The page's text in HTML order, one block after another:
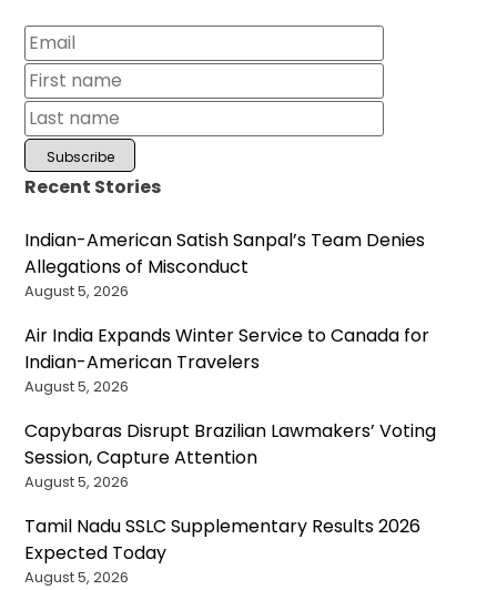
Recent Stories
Indian-American Satish Sanpal’s Team Denies
Allegations of Misconduct
August 5, 2026
Air India Expands Winter Service to Canada for
Indian-American Travelers
August 5, 2026
Capybaras Disrupt Brazilian Lawmakers’ Voting
Session, Capture Attention
August 5, 2026
Tamil Nadu SSLC Supplementary Results 2026
Expected Today
August 5, 2026